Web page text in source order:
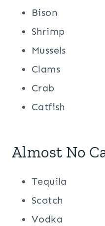
Bison
Shrimp
Mussels
Clams
Crab
Catfish
Almost No
Tequila
Scotch
Vodka